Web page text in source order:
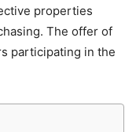
properties
The offer of
participating in the